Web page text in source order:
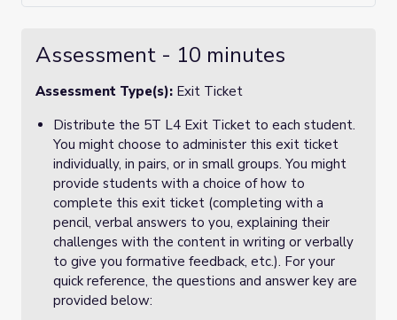
Assessment - 10 minutes
Assessment Type(s): Exit Ticket
Distribute the 5T L4 Exit Ticket to each student.
You might choose to administer this exit ticket
individually, in pairs, or in small groups. You might
provide students with a choice of how to
complete this exit ticket (completing with a
pencil, verbal answers to you, explaining their
challenges with the content in writing or verbally
to give you formative feedback, etc.). For your
quick reference, the questions and answer key are
provided below: